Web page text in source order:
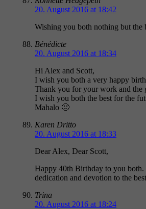
20. August 2016 at 18:42
Wishing you both nothing but
Bénédicte
20. August 2016 at 18:34
Hi Alex and Scott,
I wish you both a very happy
Thank you for your work and the
I wish you both the best for the
Mahalo 🙂
Karen Dritto
20. August 2016 at 18:33
Dear Alex, Dear Scott,
Happy 40th Birthday to you both.
dedication and devotion to the
Trina
20. August 2016 at 18:24